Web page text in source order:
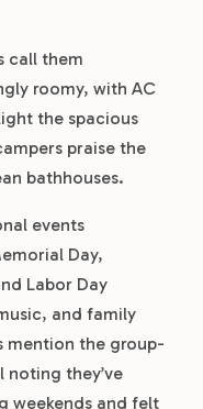
call them
roomy, with AC
the spacious
praise the
bathhouses.
events
Day,
Labor Day
and family
mention the group-
they’ve
weekends and felt